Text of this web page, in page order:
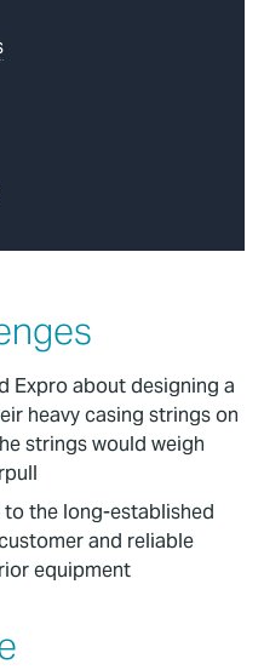
Expro about designing a
heavy casing strings on
strings would weigh
the long-established
and reliable
equipment